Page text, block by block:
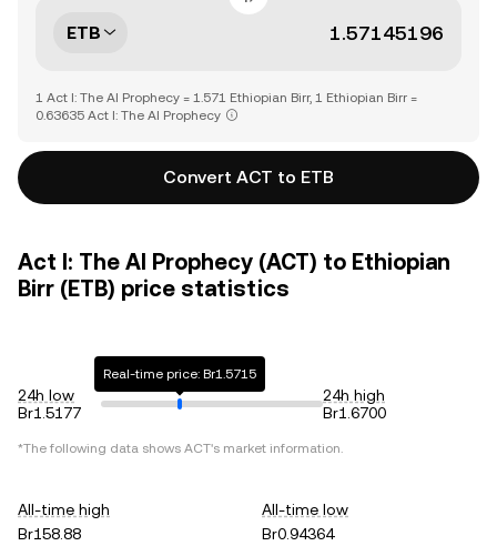
ETB
1 Act I: The AI Prophecy = 1.571 Ethiopian Birr, 1 Ethiopian Birr =
0.63635 Act I: The AI Prophecy
Convert ACT to ETB
Act I: The AI Prophecy (ACT) to Ethiopian
Birr (ETB) price statistics
24h low
Br1.5177
Real-time price: Br1.5715
24h high
Br1.6700
*The following data shows ACT's market information.
All-time high
Br158.88
All-time low
Br0.94364